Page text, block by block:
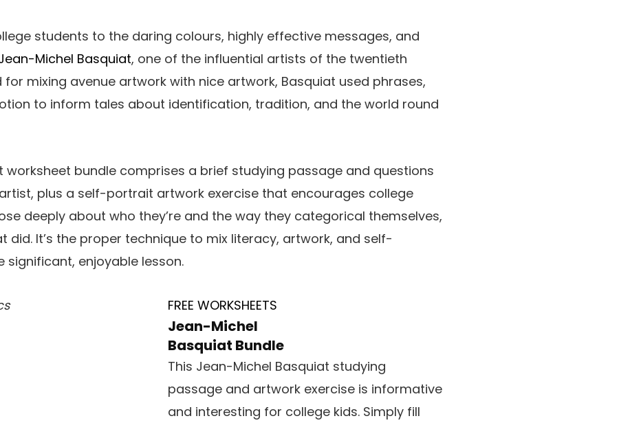
students to the daring colours, highly effective messages, and
Michel Basquiat, one of the influential artists of the twentieth
for mixing avenue artwork with nice artwork, Basquiat used phrases,
to inform tales about identification, tradition, and the world round
worksheet bundle comprises a brief studying passage and questions
plus a self-portrait artwork exercise that encourages college
deeply about who they’re and the way they categorical themselves,
did. It’s the proper technique to mix literacy, artwork, and self-
significant, enjoyable lesson.
FREE WORKSHEETS
Jean-Michel
Basquiat Bundle
This Jean-Michel Basquiat studying
passage and artwork exercise is informative
and interesting for college kids. Simply fill